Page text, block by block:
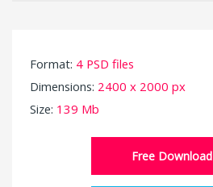
Format: 4 PSD files
Dimensions: 2400 x 2000 px
Size: 139 Mb
Free Download